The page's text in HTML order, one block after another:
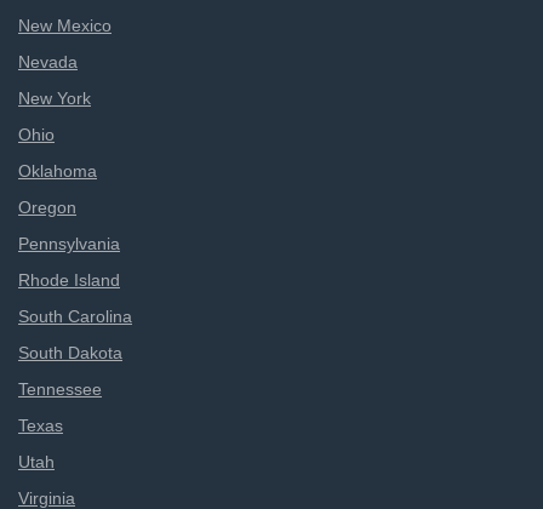
New Mexico
Nevada
New York
Ohio
Oklahoma
Oregon
Pennsylvania
Rhode Island
South Carolina
South Dakota
Tennessee
Texas
Utah
Virginia